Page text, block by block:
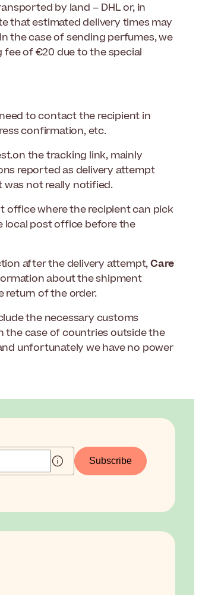
by land – DHL or, in
that estimated delivery times may
the case of sending perfumes, we
of €20 due to the special
to contact the recipient in
confirmation, etc.
the tracking link, mainly
reported as delivery attempt
not really notified.
office where the recipient can pick
local post office before the
after the delivery attempt,Care
about the shipment
return of the order.
the necessary customs
the case of countries outside the
unfortunately we have no power
Subscribe